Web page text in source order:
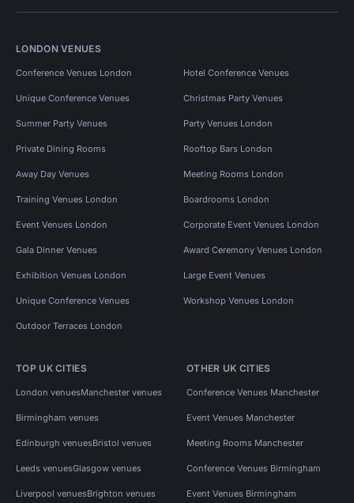
LONDON VENUES
Conference Venues London Hotel Conference Venues
Unique Conference Venues Christmas Party Venues
Summer Party Venues Party Venues London
Private Dining Rooms Rooftop Bars London
Away Day Venues Meeting Rooms London
Training Venues London Boardrooms London
Event Venues London Corporate Event Venues London
Gala Dinner Venues Award Ceremony Venues London
Exhibition Venues London Large Event Venues
Unique Conference Venues Workshop Venues London
Outdoor Terraces London
TOP UK CITIES
London venuesManchester venues
Birmingham venues
Edinburgh venuesBristol venues
Leeds venuesGlasgow venues
Liverpool venuesBrighton venues
OTHER UK CITIES
Conference Venues Manchester
Event Venues Manchester
Meeting Rooms Manchester
Conference Venues Birmingham
Event Venues Birmingham